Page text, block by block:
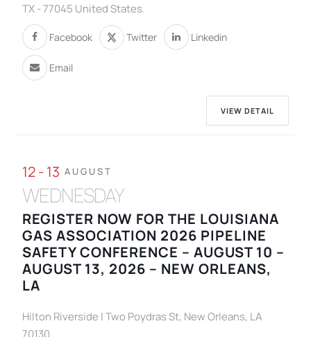
TX - 77045 United States.
Facebook Twitter Linkedin
Email
VIEW DETAIL
12 - 13 AUGUST
WEDNESDAY
REGISTER NOW FOR THE LOUISIANA
GAS ASSOCIATION 2026 PIPELINE
SAFETY CONFERENCE – AUGUST 10 –
AUGUST 13, 2026 – NEW ORLEANS,
LA
Hilton Riverside | Two Poydras St, New Orleans, LA
70130